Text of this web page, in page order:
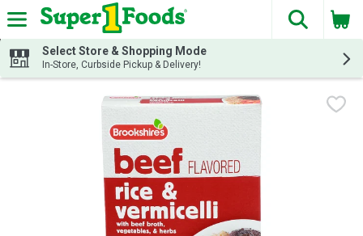
Skip header to page content
The
Select Store & Shopping Mode
In-Store, Curbside Pickup & Delivery!